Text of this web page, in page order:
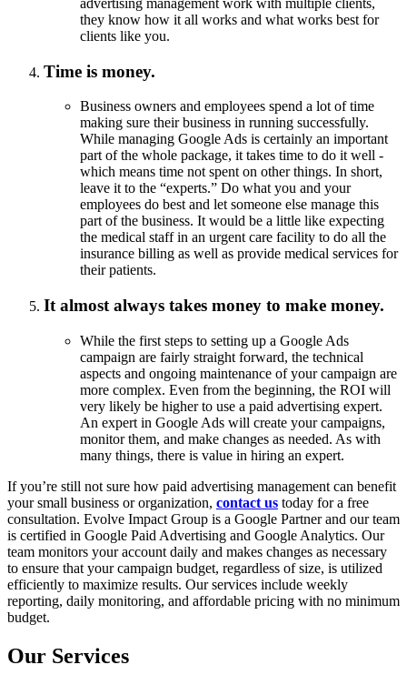
advertising management work with multiple clients,
they know how it all works and what works best for
clients like you.
Time is money.
Business owners and employees spend a lot of time
making sure their business in running successfully.
While managing Google Ads is certainly an important
part of the whole package, it takes time to do it well -
which means time not spent on other things. In short,
leave it to the “experts.” Do what you and your
employees do best and let someone else manage this
part of the business. It would be a little like expecting
the medical staff in an urgent care facility to do all the
insurance billing as well as provide medical services for
their patients.
It almost always takes money to make money.
While the first steps to setting up a Google Ads
campaign are fairly straight forward, the technical
aspects and ongoing maintenance of your campaign are
more complex. Even from the beginning, the ROI will
very likely be higher to use a paid advertising expert.
An expert in Google Ads will create your campaigns,
monitor them, and make changes as needed. As with
many things, there is value in hiring an expert.
If you’re still not sure how paid advertising management can benefit
your small business or organization, contact us today for a free
consultation. Evolve Impact Group is a Google Partner and our team
is certified in Google Paid Advertising and Google Analytics. Our
team monitors your account daily and makes changes as necessary
to ensure that your campaign budget, regardless of size, is utilized
efficiently to maximize results. Our services include weekly
reporting, daily monitoring, and affordable pricing with no minimum
budget.
Our Services